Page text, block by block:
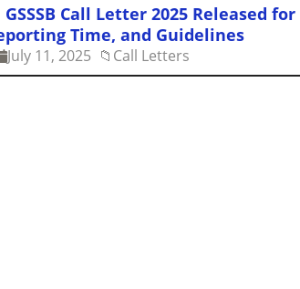
GSSSB Call Letter 2025 Released
Time, and Guidelines
July 11, 2025 📁 Call Letters